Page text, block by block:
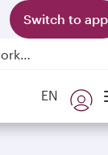
Switch to app
Qatar Airways Expands Global Network to over 160 Destinations
EN